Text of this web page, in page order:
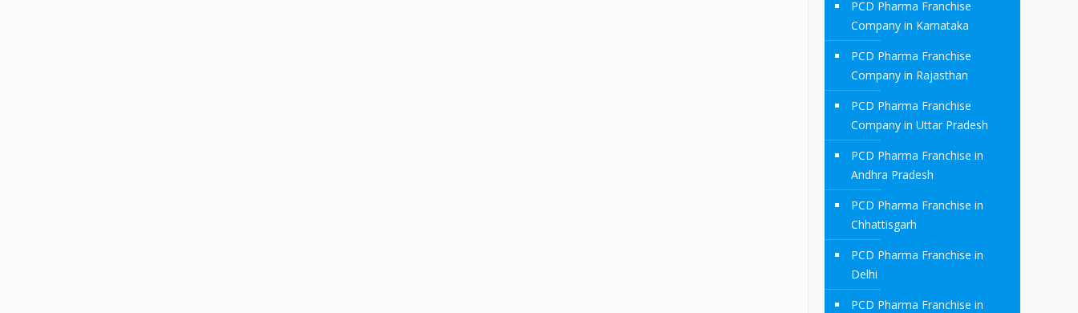
PCD Pharma Franchise
Company in Karnataka
PCD Pharma Franchise
Company in Rajasthan
PCD Pharma Franchise
Company in Uttar Pradesh
PCD Pharma Franchise in
Andhra Pradesh
PCD Pharma Franchise in
Chhattisgarh
PCD Pharma Franchise in
Delhi
PCD Pharma Franchise in